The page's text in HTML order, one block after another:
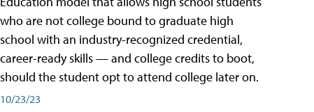
who are not college bound to graduate high
school with an industry-recognized credential,
career-ready skills — and college credits to boot,
should the student opt to attend college later on.
10/23/23